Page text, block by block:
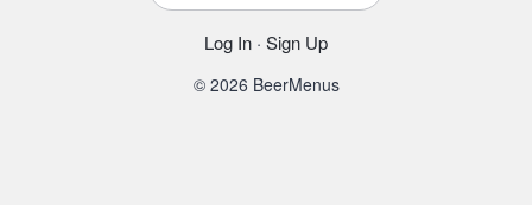
Log In · Sign Up
© 2026 BeerMenus